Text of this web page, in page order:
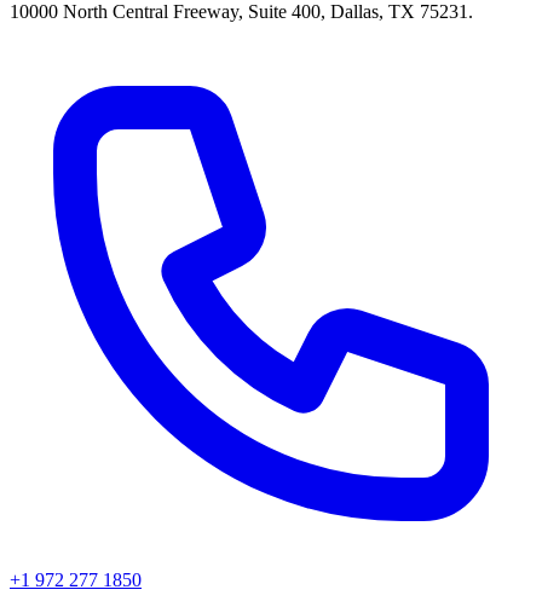
10000 North Central Freeway, Suite 400, Dallas, TX 75231.
+1 972 277 1850